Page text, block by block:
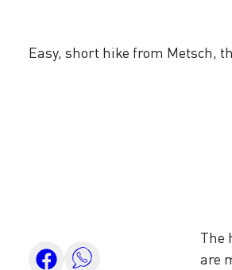
Easy, short hike from Metsch,
The
are